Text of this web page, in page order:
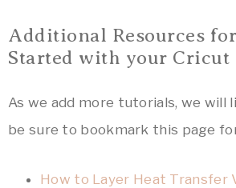
Additional Resources
Started with your Cricut
As we add more tutorials, we will
be sure to bookmark this page
How to Layer Heat Transfer